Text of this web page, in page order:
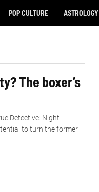
POP CULTURE ASTROLOGY
The boxer’s
Detective: Night
to turn the former